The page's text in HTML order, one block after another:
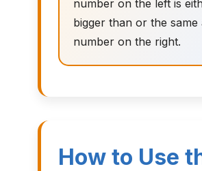
number on the left is
bigger than or the same
number on the right.
How to Use